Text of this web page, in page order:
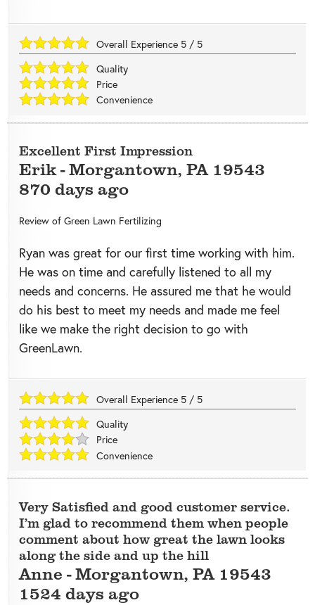
Overall Experience 5 / 5
Quality
Price
Convenience
Excellent First Impression
Erik-Morgantown, PA 19543
870 days ago
Review of Green Lawn Fertilizing
Ryan was great for our first time working with him.
He was on time and carefully listened to all my
needs and concerns. He assured me that he would
do his best to meet my needs and made me feel
like we make the right decision to go with
GreenLawn.
Overall Experience 5 / 5
Quality
Price
Convenience
Very Satisfied and good customer service.
I’m glad to recommend them when people
comment about how great the lawn looks
along the side and up the hill
Anne -Morgantown, PA 19543
1524 days ago